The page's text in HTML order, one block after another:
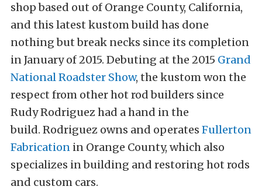
shop based out of Orange County, California,
and this latest kustom build has done
nothing but break necks since its completion
in January of 2015. Debuting at the 2015 Grand
National Roadster Show, the kustom won the
respect from other hot rod builders since
Rudy Rodriguez had a hand in the
build. Rodriguez owns and operates Fullerton
Fabrication in Orange County, which also
specializes in building and restoring hot rods
and custom cars.